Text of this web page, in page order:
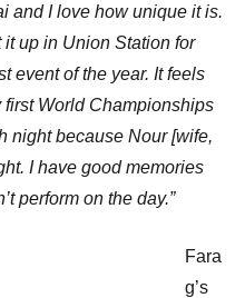
and I love how unique it is.
it up in Union Station for
event of the year. It feels
World Championships
night because Nour [wife,
I have good memories
perform on the day.”
Fara
g’s